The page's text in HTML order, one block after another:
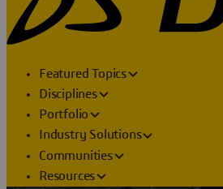
Featured Topics
Disciplines
Portfolio
Industry Solutions
Communities
Resources